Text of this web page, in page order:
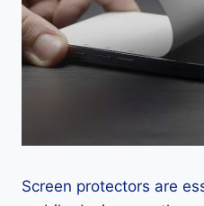
Screen protectors are